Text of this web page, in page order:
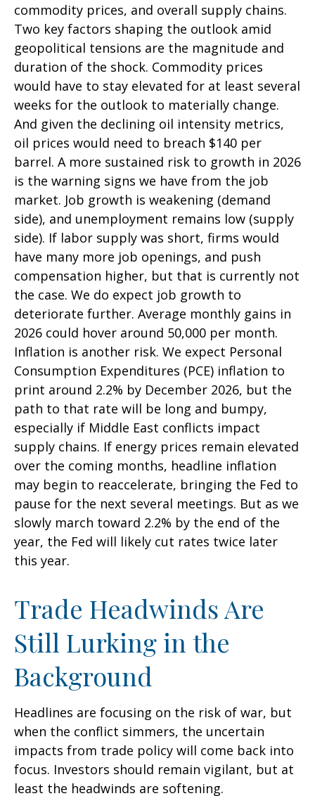
commodity prices, and overall supply chains.
Two key factors shaping the outlook amid
geopolitical tensions are the magnitude and
duration of the shock. Commodity prices
would have to stay elevated for at least several
weeks for the outlook to materially change.
And given the declining oil intensity metrics,
oil prices would need to breach $140 per
barrel. A more sustained risk to growth in 2026
is the warning signs we have from the job
market. Job growth is weakening (demand
side), and unemployment remains low (supply
side). If labor supply was short, firms would
have many more job openings, and push
compensation higher, but that is currently not
the case. We do expect job growth to
deteriorate further. Average monthly gains in
2026 could hover around 50,000 per month.
Inflation is another risk. We expect Personal
Consumption Expenditures (PCE) inflation to
print around 2.2% by December 2026, but the
path to that rate will be long and bumpy,
especially if Middle East conflicts impact
supply chains. If energy prices remain elevated
over the coming months, headline inflation
may begin to reaccelerate, bringing the Fed to
pause for the next several meetings. But as we
slowly march toward 2.2% by the end of the
year, the Fed will likely cut rates twice later
this year.
Trade Headwinds Are
Still Lurking in the
Background
Headlines are focusing on the risk of war, but
when the conflict simmers, the uncertain
impacts from trade policy will come back into
focus. Investors should remain vigilant, but at
least the headwinds are softening.